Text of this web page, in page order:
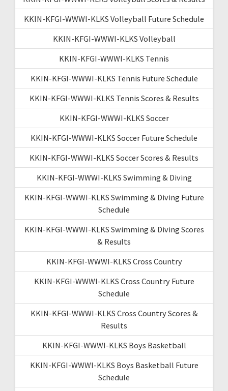
KKIN-KFGI-WWWI-KLKS Volleyball Future Schedule
KKIN-KFGI-WWWI-KLKS Volleyball
KKIN-KFGI-WWWI-KLKS Tennis
KKIN-KFGI-WWWI-KLKS Tennis Future Schedule
KKIN-KFGI-WWWI-KLKS Tennis Scores & Results
KKIN-KFGI-WWWI-KLKS Soccer
KKIN-KFGI-WWWI-KLKS Soccer Future Schedule
KKIN-KFGI-WWWI-KLKS Soccer Scores & Results
KKIN-KFGI-WWWI-KLKS Swimming & Diving
KKIN-KFGI-WWWI-KLKS Swimming & Diving Future
Schedule
KKIN-KFGI-WWWI-KLKS Swimming & Diving Scores
& Results
KKIN-KFGI-WWWI-KLKS Cross Country
KKIN-KFGI-WWWI-KLKS Cross Country Future
Schedule
KKIN-KFGI-WWWI-KLKS Cross Country Scores &
Results
KKIN-KFGI-WWWI-KLKS Boys Basketball
KKIN-KFGI-WWWI-KLKS Boys Basketball Future
Schedule